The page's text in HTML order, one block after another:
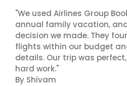
"We used Airlines Group
annual family vacation,
decision we made. They
flights within our budget
details. Our trip was
hard work."
By Shivam